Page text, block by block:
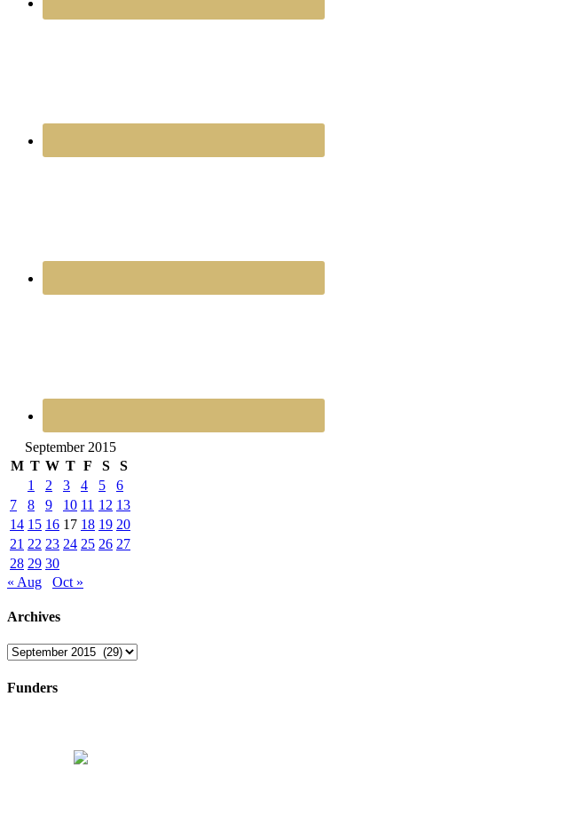
September 2015
M T W T F S
S
1
2 3 4 5
6
7
8 9 10 11 12 13
14 15 16 17 18 19 20
21 22 23 24 25 26 27
28 29 30
« Aug
Oct »
Archives
Archives
Funders